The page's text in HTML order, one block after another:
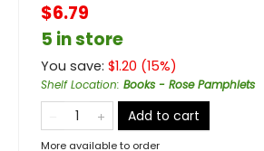
$6.79
5 in store
You save: $1.20 (15%)
Shelf Location: Books - Rose Pamphlets
Add to cart
More available to order